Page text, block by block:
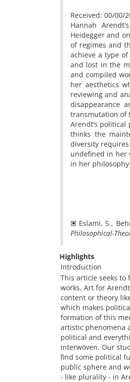
Received: 00/
Hannah
Heidegger and
of regimes and
achieve a type
and lost in the
and compiled
her aesthetics
reviewing and
disappearance
transmutation of
Arendt’s
thinks the
diversity
undefined in her
in her philosophy.
🞕 Eslami, S.,
Philosophical-
Highlights
Introduction
This article seeks to
works. Art for
content or theory
which makes
formation of this
artistic phenomena
political and
interwoven. Our
find some political
public sphere and
- like plurality - in